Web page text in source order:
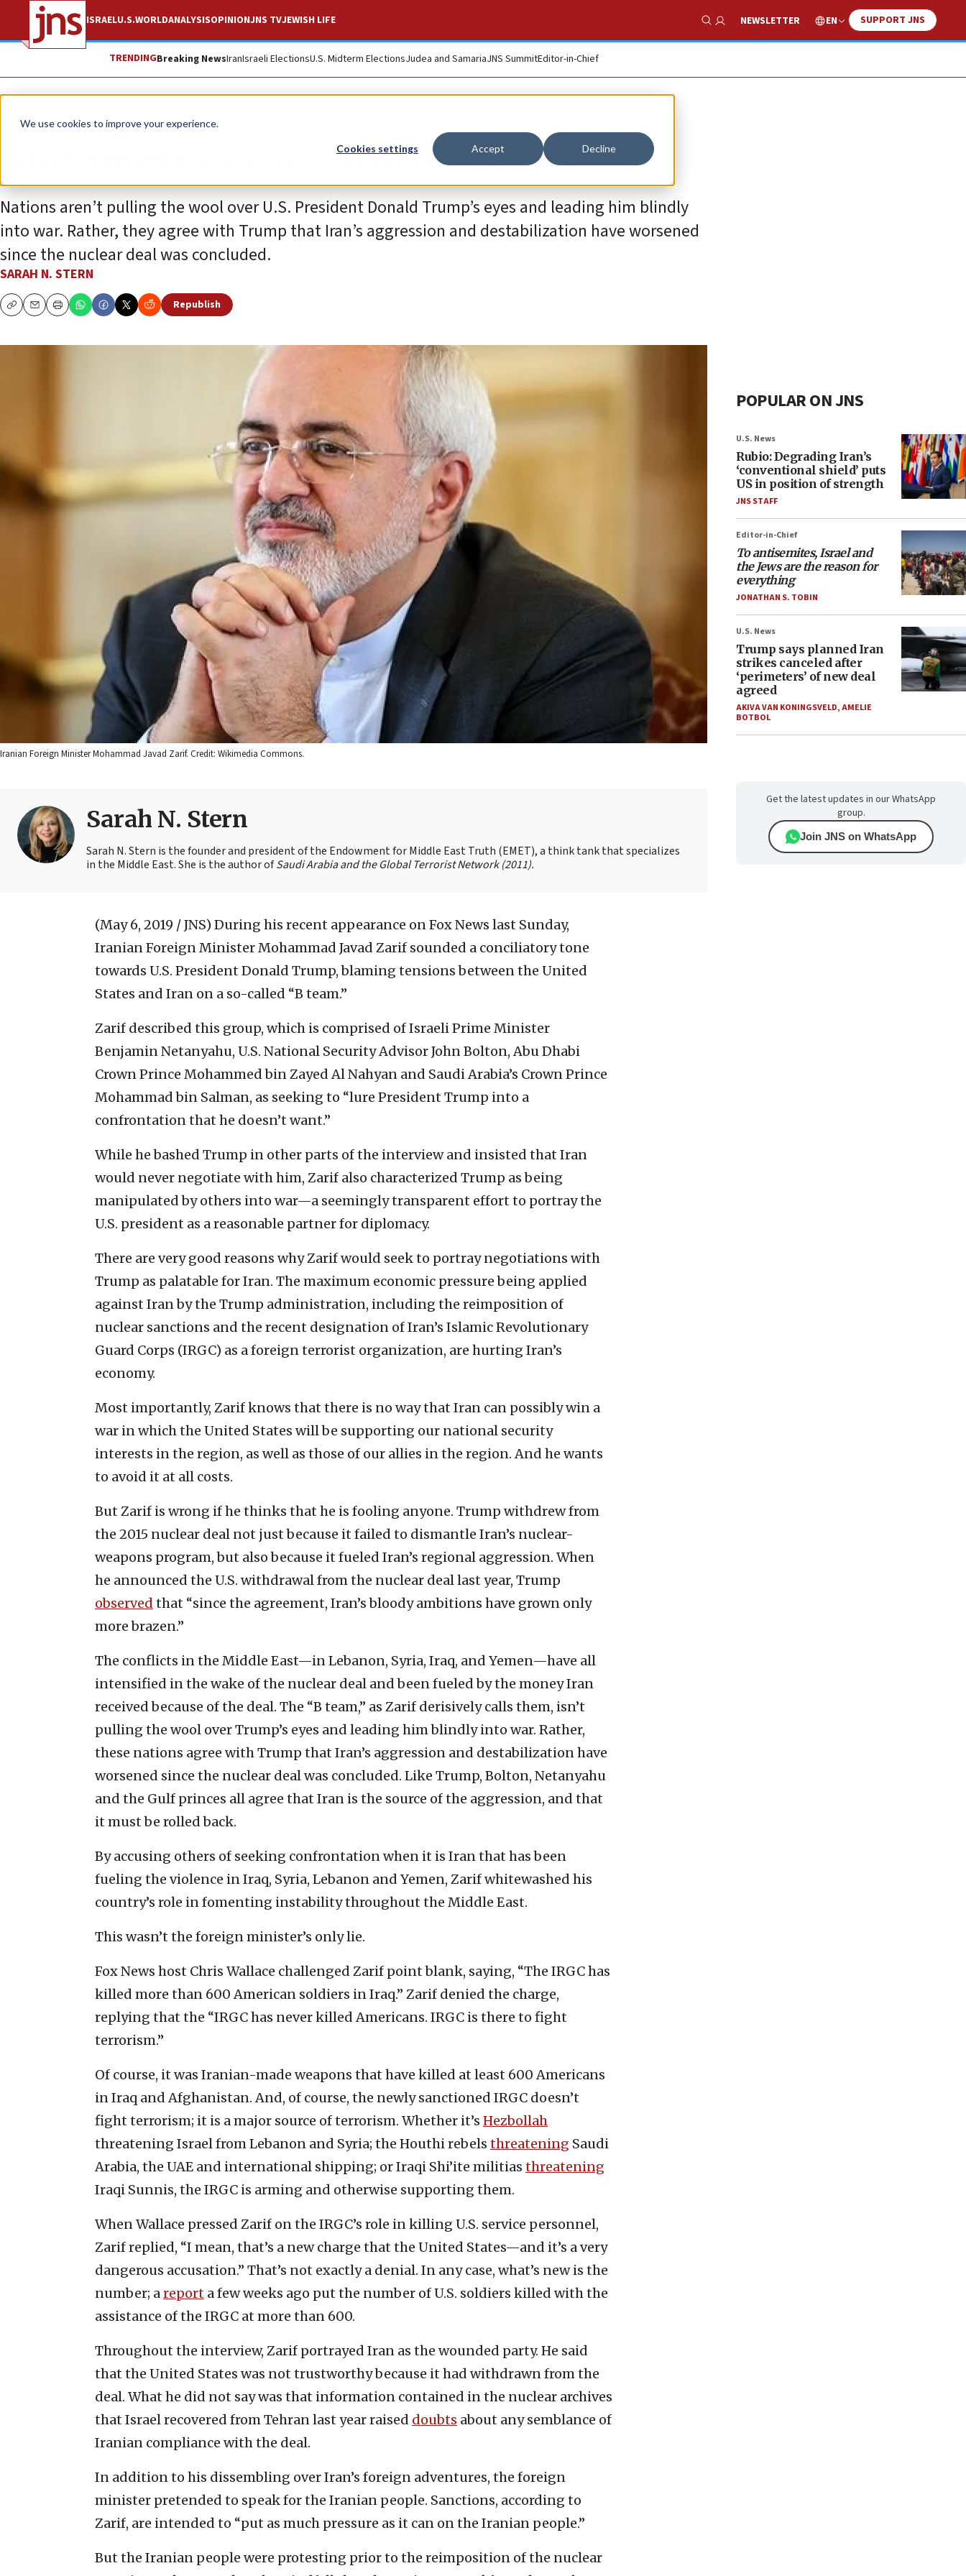
We use cookies to improve your experience.
Cookies settings Accept Decline
ISRAELU.S.WORLDANALYSISOPINIONJNS TVJEWISH LIFE
Show Search
NEWSLETTER EN SUPPORT JNS
TRENDINGBreaking NewsIranIsraeli ElectionsU.S. Midterm ElectionsJudea and SamariaJNS SummitEditor-in-Chief
Opinion
Mohammad Zarif’s ‘B team’ delusions
Nations aren’t pulling the wool over U.S. President Donald Trump’s eyes and leading him blindly
into war. Rather, they agree with Trump that Iran’s aggression and destabilization have worsened
since the nuclear deal was concluded.
SARAH N. STERN
CopyEmailPrint
Republish
Iranian Foreign Minister Mohammad Javad Zarif. Credit: Wikimedia Commons.
Sarah N. Stern
Sarah N. Stern is the founder and president of the Endowment for Middle East Truth (EMET), a think tank that specializes
in the Middle East. She is the author ofSaudi Arabia and the Global Terrorist Network (2011).
(May 6, 2019 / JNS) During his recent appearance on Fox News last Sunday,
Iranian Foreign Minister Mohammad Javad Zarif sounded a conciliatory tone
towards U.S. President Donald Trump, blaming tensions between the United
States and Iran on a so-called “B team.”
Zarif described this group, which is comprised of Israeli Prime Minister
Benjamin Netanyahu, U.S. National Security Advisor John Bolton, Abu Dhabi
Crown Prince Mohammed bin Zayed Al Nahyan and Saudi Arabia’s Crown Prince
Mohammad bin Salman, as seeking to “lure President Trump into a
confrontation that he doesn’t want.”
While he bashed Trump in other parts of the interview and insisted that Iran
would never negotiate with him, Zarif also characterized Trump as being
manipulated by others into war—a seemingly transparent effort to portray the
U.S. president as a reasonable partner for diplomacy.
There are very good reasons why Zarif would seek to portray negotiations with
Trump as palatable for Iran. The maximum economic pressure being applied
against Iran by the Trump administration, including the reimposition of
nuclear sanctions and the recent designation of Iran’s Islamic Revolutionary
Guard Corps (IRGC) as a foreign terrorist organization, are hurting Iran’s
economy.
Most importantly, Zarif knows that there is no way that Iran can possibly win a
war in which the United States will be supporting our national security
interests in the region, as well as those of our allies in the region. And he wants
to avoid it at all costs.
But Zarif is wrong if he thinks that he is fooling anyone. Trump withdrew from
the 2015 nuclear deal not just because it failed to dismantle Iran’s nuclear-
weapons program, but also because it fueled Iran’s regional aggression. When
he announced the U.S. withdrawal from the nuclear deal last year, Trump
observed that “since the agreement, Iran’s bloody ambitions have grown only
more brazen.”
The conflicts in the Middle East—in Lebanon, Syria, Iraq, and Yemen—have all
intensified in the wake of the nuclear deal and been fueled by the money Iran
received because of the deal. The “B team,” as Zarif derisively calls them, isn’t
pulling the wool over Trump’s eyes and leading him blindly into war. Rather,
these nations agree with Trump that Iran’s aggression and destabilization have
worsened since the nuclear deal was concluded. Like Trump, Bolton, Netanyahu
and the Gulf princes all agree that Iran is the source of the aggression, and that
it must be rolled back.
By accusing others of seeking confrontation when it is Iran that has been
fueling the violence in Iraq, Syria, Lebanon and Yemen, Zarif whitewashed his
country’s role in fomenting instability throughout the Middle East.
This wasn’t the foreign minister’s only lie.
Fox News host Chris Wallace challenged Zarif point blank, saying, “The IRGC has
killed more than 600 American soldiers in Iraq.” Zarif denied the charge,
replying that the “IRGC has never killed Americans. IRGC is there to fight
terrorism.”
Of course, it was Iranian-made weapons that have killed at least 600 Americans
in Iraq and Afghanistan. And, of course, the newly sanctioned IRGC doesn’t
fight terrorism; it is a major source of terrorism. Whether it’s Hezbollah
threatening Israel from Lebanon and Syria; the Houthi rebels threatening Saudi
Arabia, the UAE and international shipping; or Iraqi Shi’ite militias threatening
Iraqi Sunnis, the IRGC is arming and otherwise supporting them.
When Wallace pressed Zarif on the IRGC’s role in killing U.S. service personnel,
Zarif replied, “I mean, that’s a new charge that the United States—and it’s a very
dangerous accusation.” That’s not exactly a denial. In any case, what’s new is the
number; areport a few weeks ago put the number of U.S. soldiers killed with the
assistance of the IRGC at more than 600.
Throughout the interview, Zarif portrayed Iran as the wounded party. He said
that the United States was not trustworthy because it had withdrawn from the
deal. What he did not say was that information contained in the nuclear archives
that Israel recovered from Tehran last year raised doubts about any semblance of
Iranian compliance with the deal.
In addition to his dissembling over Iran’s foreign adventures, the foreign
minister pretended to speak for the Iranian people. Sanctions, according to
Zarif, are intended to “put as much pressure as it can on the Iranian people.”
But the Iranian people were protesting prior to the reimposition of the nuclear
POPULAR ON JNS
U.S. News
Rubio: Degrading Iran’s
‘conventional shield’ puts
US in position of strength
JNS STAFF
Editor-in-Chief
To antisemites, Israel and
the Jews are the reason for
everything
JONATHAN S. TOBIN
U.S. News
Trump says planned Iran
strikes canceled after
‘perimeters’ of new deal
agreed
AKIVA VAN KONINGSVELD,AMELIE
BOTBOL
Get the latest updates in our WhatsApp
group.
Join JNS on WhatsApp